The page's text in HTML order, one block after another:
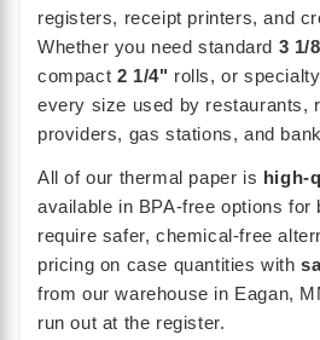
registers, receipt printers, and
Whether you need standard 3 1/
compact 2 1/4" rolls, or
every size used by restaurants,
providers, gas stations, and
All of our thermal paper is high-
available in BPA-free options for
require safer, chemical-free
pricing on case quantities with
from our warehouse in Eagan,
run out at the register.